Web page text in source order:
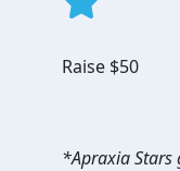
Raise $50
*Apraxia Stars